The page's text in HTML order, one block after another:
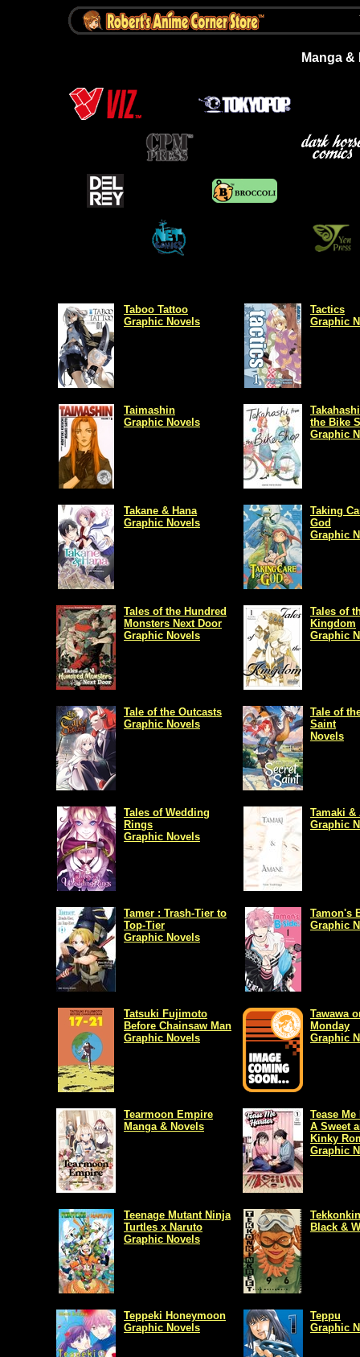
Manga &
Taboo Tattoo
Graphic Novels
Tactics
Graphic
Taimashin
Graphic Novels
the Bike
Graphic
Takane & Hana
Graphic Novels
Taking
God
Graphic
Tales of the Hundred
Monsters Next Door
Graphic Novels
Tales of
Kingdom
Graphic
Tale of the Outcasts
Graphic Novels
Tale of
Saint
Novels
Tales of Wedding
Rings
Graphic Novels
Tamaki &
Graphic
Tamer : Trash-Tier to
Top-Tier
Graphic Novels
Tamon's
Graphic
Tatsuki Fujimoto
Before Chainsaw Man
Graphic Novels
Tawawa
Monday
Graphic
Tearmoon Empire
Manga & Novels
Tease Me
A Sweet
Kinky
Graphic
Teenage Mutant Ninja
Turtles x Naruto
Graphic Novels
Black &
Teppeki Honeymoon
Graphic Novels
Teppu
Graphic